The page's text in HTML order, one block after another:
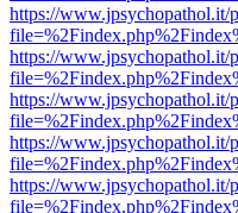
https://www.jpsychopathol.it/
https://www.jpsychopathol.it/
https://www.jpsychopathol.it/
https://www.jpsychopathol.it/
https://www.jpsychopathol.it/